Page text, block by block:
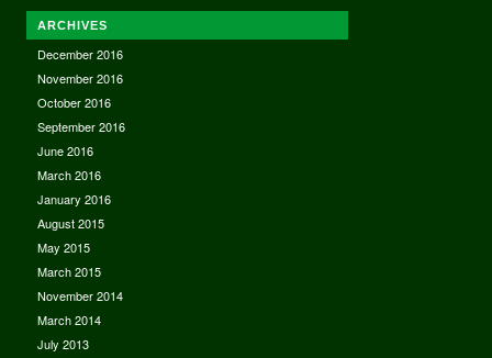
ARCHIVES
December 2016
November 2016
October 2016
September 2016
June 2016
March 2016
January 2016
August 2015
May 2015
March 2015
November 2014
March 2014
July 2013